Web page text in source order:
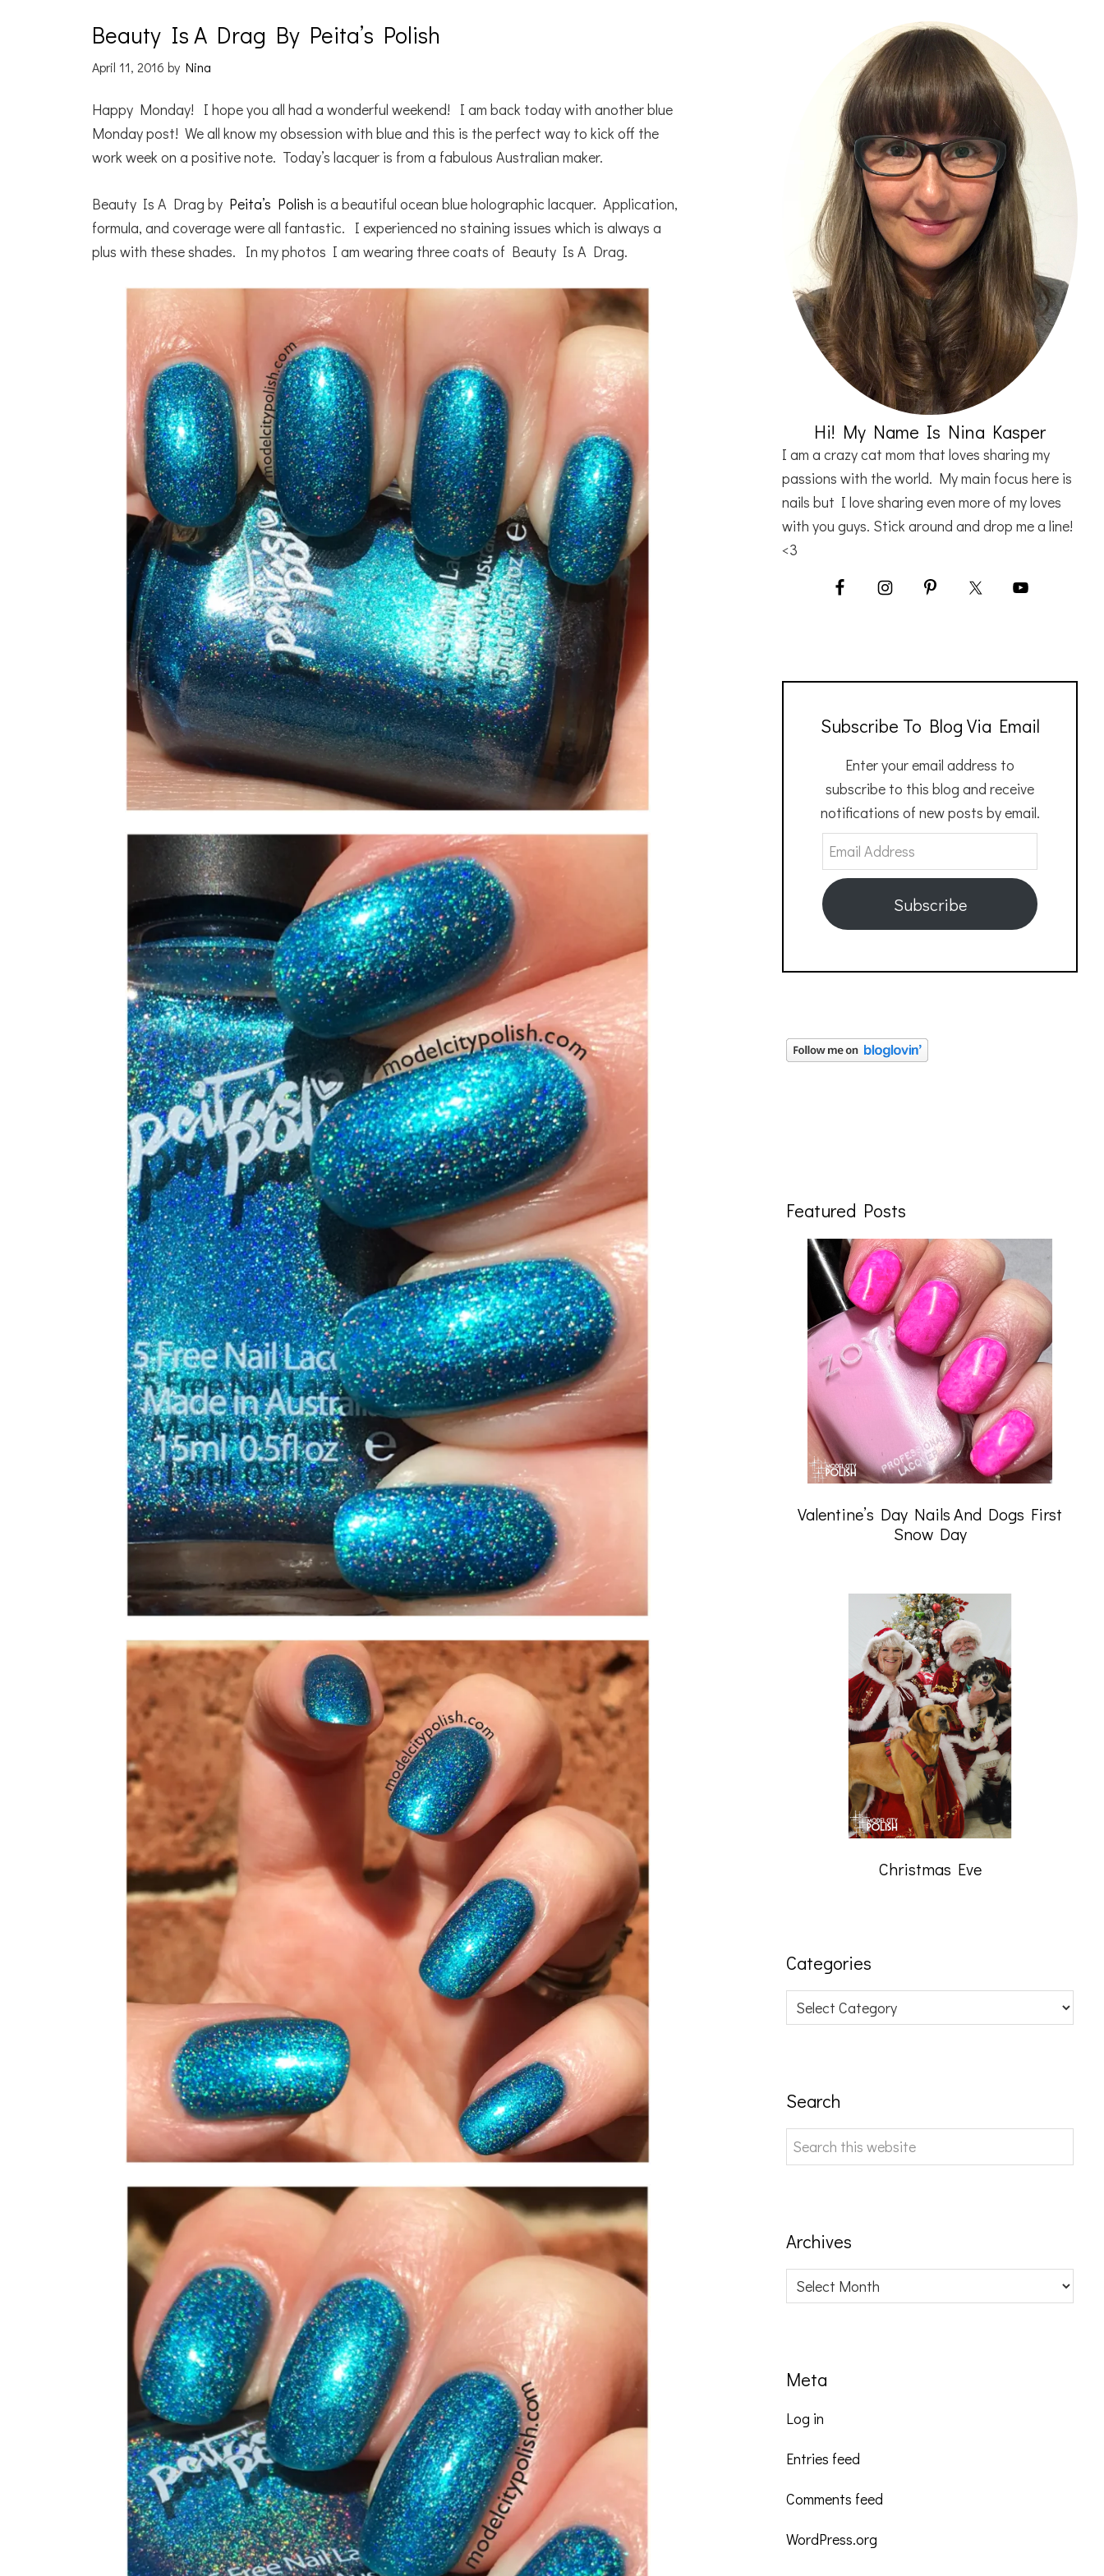
Beauty Is A Drag By Peita’s Polish
April 11, 2016 by Nina
Happy Monday! I hope you all had a wonderful weekend! I am back today with another blue
Monday post! We all know my obsession with blue and this is the perfect way to kick off the
work week on a positive note. Today’s lacquer is from a fabulous Australian maker.
Beauty Is A Drag by Peita’s Polish is a beautiful ocean blue holographic lacquer. Application,
formula, and coverage were all fantastic. I experienced no staining issues which is always a
plus with these shades. In my photos I am wearing three coats of Beauty Is A Drag.
Hi! My Name Is Nina Kasper
I am a crazy cat mom that loves sharing my
passions with the world. My main focus here is
nails but I love sharing even more of my loves
with you guys. Stick around and drop me a line!
<3
Subscribe To Blog Via Email
Enter your email address to
subscribe to this blog and receive
notifications of new posts by email.
Email
Address
Subscribe
Featured Posts
Valentine’s Day Nails And Dogs First
Snow Day
Christmas Eve
Categories
Categories
Search
Search
this
Archives
Archives
Meta
Log in
Entries feed
Comments feed
WordPress.org